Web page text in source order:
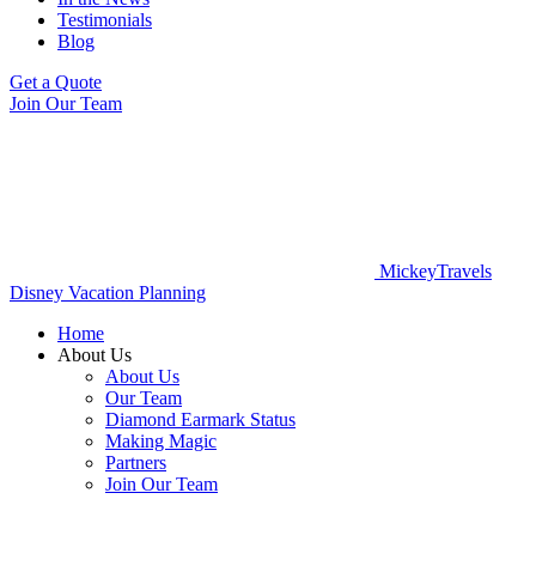
Testimonials
Blog
Get a Quote
Join Our Team
MickeyTravels
Disney Vacation Planning
Home
About Us
About Us
Our Team
Diamond Earmark Status
Making Magic
Partners
Join Our Team